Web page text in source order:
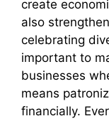
create
also
celebrating
important to
businesses
means
financially.